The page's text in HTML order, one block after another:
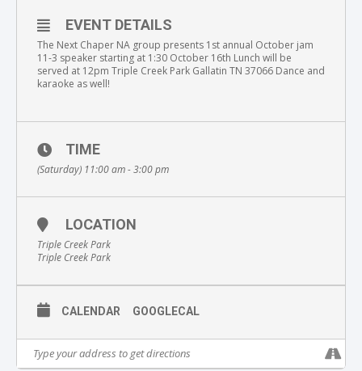
EVENT DETAILS
The Next Chaper NA group presents 1st annual October jam
11-3 speaker starting at 1:30 October 16th Lunch will be
served at 12pm Triple Creek Park Gallatin TN 37066 Dance and
karaoke as well!
TIME
(Saturday) 11:00 am - 3:00 pm
LOCATION
Triple Creek Park
Triple Creek Park
CALENDAR GOOGLECAL